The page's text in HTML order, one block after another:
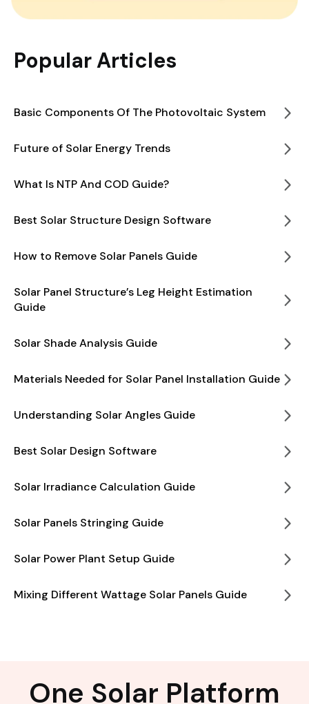
Popular Articles
Basic Components Of The Photovoltaic System
Future of Solar Energy Trends
What Is NTP And COD Guide?
Best Solar Structure Design Software
How to Remove Solar Panels Guide
Solar Panel Structure’s Leg Height Estimation
Guide
Solar Shade Analysis Guide
Materials Needed for Solar Panel Installation Guide
Understanding Solar Angles Guide
Best Solar Design Software
Solar Irradiance Calculation Guide
Solar Panels Stringing Guide
Solar Power Plant Setup Guide
Mixing Different Wattage Solar Panels Guide
One Solar Platform